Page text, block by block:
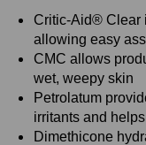
Critic-Aid® Clear
allowing easy
CMC allows
wet, weepy skin
Petrolatum
irritants and
Dimethicone